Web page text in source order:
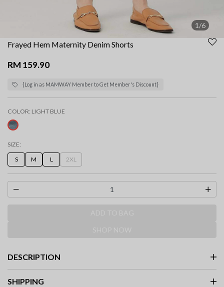
1/6
Frayed Hem Maternity Denim Shorts
RM 159.90
{Log in as MAMWAY Member to Get Member's Discount}
COLOR: LIGHT BLUE
SIZE:
S M L 2XL
DESCRIPTION
SHIPPING